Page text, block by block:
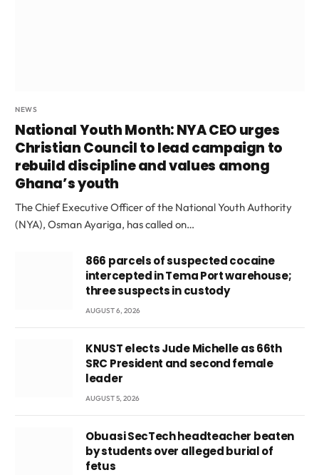
NEWS
National Youth Month: NYA CEO urges
Christian Council to lead campaign to
rebuild discipline and values among
Ghana’s youth
The Chief Executive Officer of the National Youth Authority
(NYA), Osman Ayariga, has called on…
866 parcels of suspected cocaine
intercepted in Tema Port warehouse;
three suspects in custody
AUGUST 6, 2026
KNUST elects Jude Michelle as 66th
SRC President and second female
leader
AUGUST 5, 2026
Obuasi SecTech headteacher beaten
by students over alleged burial of
fetus